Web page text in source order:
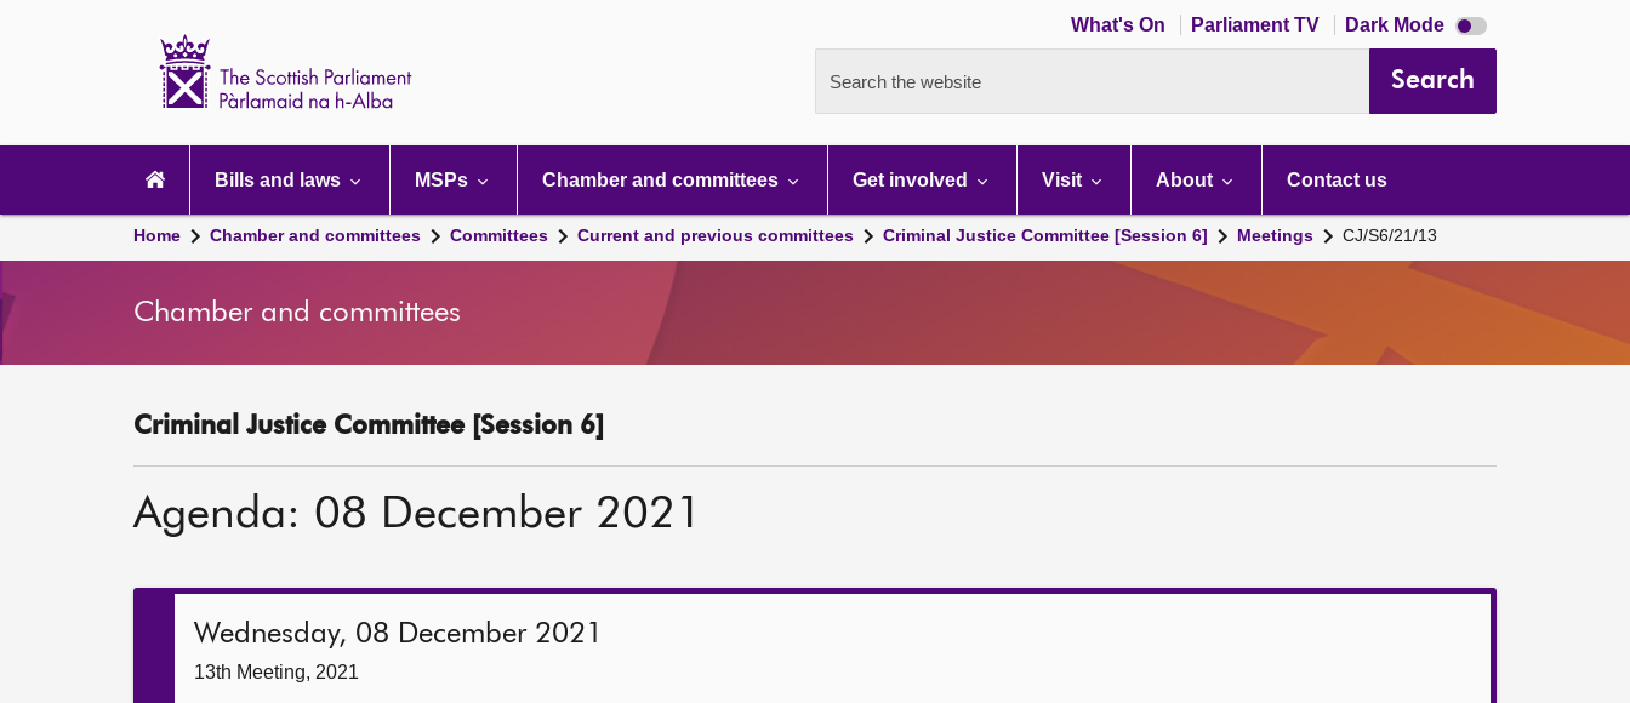
What's On Parliament TV Dark Mode Dark
mode
Search the website Search
navigation
Bills and laws MSPs Chamber and committees Get involved Visit About Contact us
Home Chamber and committees Committees Current and previous committees Criminal Justice Committee [Session 6] Meetings CJ/S6/21/13
Chamber and committees
Criminal Justice Committee [Session 6]
Agenda: 08 December 2021
Wednesday, 08 December 2021
13th Meeting, 2021